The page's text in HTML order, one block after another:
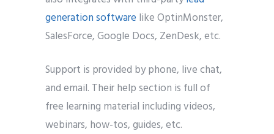
generation software like OptinMonster,
SalesForce, Google Docs, ZenDesk, etc.
Support is provided by phone, live chat,
and email. Their help section is full of
free learning material including videos,
webinars, how-tos, guides, etc.